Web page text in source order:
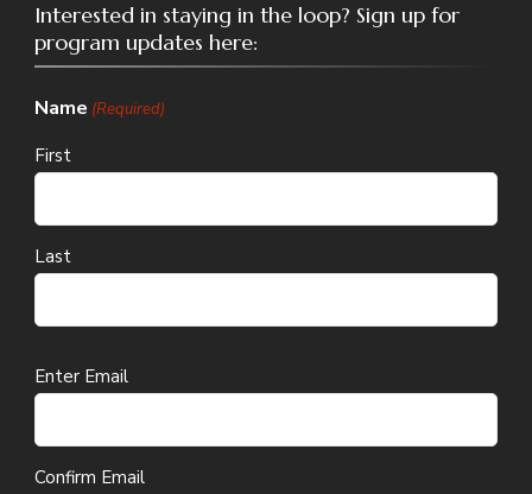
Interested in staying in the loop? Sign up for
program updates here:
Name (Required)
First
Last
Email
Enter Email
Confirm Email